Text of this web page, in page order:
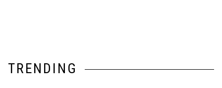
TRENDING